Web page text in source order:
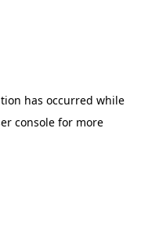
has occurred while
consolefor more